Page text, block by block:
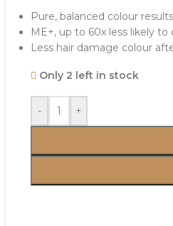
Pure, balanced colour
ME+, up to 60x less likely
Less hair damage colour
Only 2 left in stock
- +